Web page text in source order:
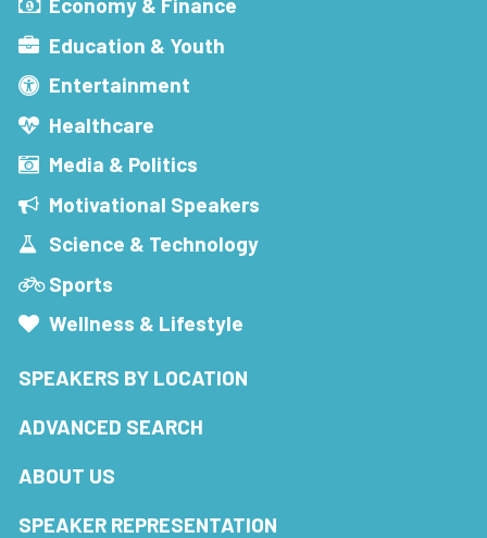
Economy & Finance
Education & Youth
Entertainment
Healthcare
Media & Politics
Motivational Speakers
Science & Technology
Sports
Wellness & Lifestyle
SPEAKERS BY LOCATION
ADVANCED SEARCH
ABOUT US
SPEAKER REPRESENTATION